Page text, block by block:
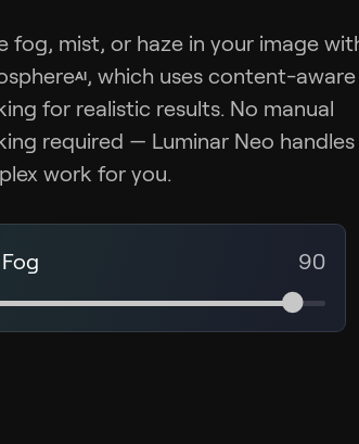
fog, mist, or haze in your image
AI, which uses content-aware
for realistic results. No manual
required — Luminar Neo
work for you.
Fog 90